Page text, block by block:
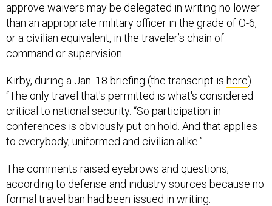
approve waivers may be delegated in writing no lower
than an appropriate military officer in the grade of O-6,
or a civilian equivalent, in the traveler’s chain of
command or supervision.
Kirby, during a Jan. 18 briefing (the transcript is here)
“The only travel that's permitted is what's considered
critical to national security. “So participation in
conferences is obviously put on hold. And that applies
to everybody, uniformed and civilian alike.”
The comments raised eyebrows and questions,
according to defense and industry sources because no
formal travel ban had been issued in writing.